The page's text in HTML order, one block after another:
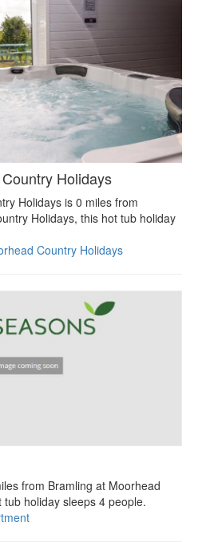
Holidays
Holidays is 0 miles from
Holidays, this hot tub holiday
Country Holidays
from Bramling at Moorhead
holiday sleeps 4 people.